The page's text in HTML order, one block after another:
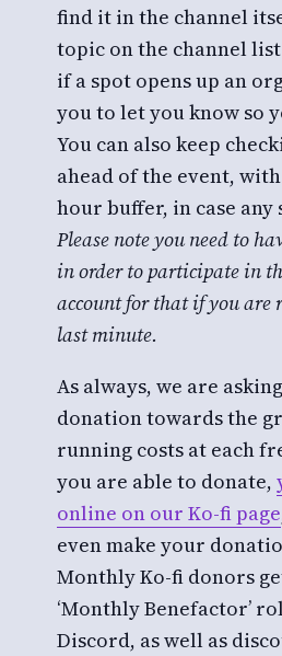
find it in the channel
topic on the channel
if a spot opens up an
you to let you know so
You can also keep
ahead of the event,
hour buffer, in case any
Please note you need to
in order to participate in
account for that if you are
last minute.
As always, we are
donation towards the
running costs at each
you are able to donate,
online on our Ko-fi page
even make your
Monthly Ko-fi donors
‘Monthly Benefactor’
Discord, as well as